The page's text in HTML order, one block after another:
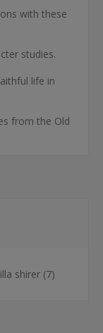
with these
studies.
life in
from the Old
shirer (7)